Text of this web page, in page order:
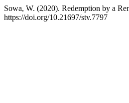
Sowa, W. (2020). Redemption by a
https://doi.org/10.21697/stv.7797